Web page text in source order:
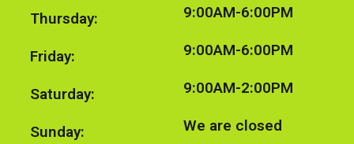
Thursday:
9:00AM-6:00PM
Friday:
9:00AM-6:00PM
Saturday:
9:00AM-2:00PM
Sunday:
We are closed